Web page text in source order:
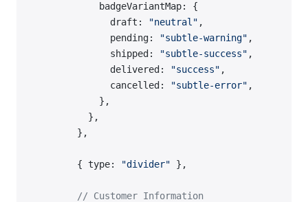
            badgeVariantMap: {
              draft:
"neutral" ,
              pending:
"subtle-warning" ,
              shipped:
"subtle-success" ,
              delivered:
"success" ,
              cancelled:
"subtle-error" ,
            },
          },
        },
        { type:
"divider" },
        // Customer Information